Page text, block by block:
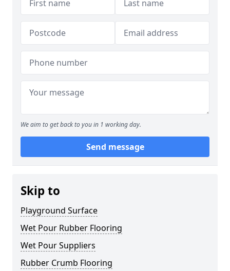
We aim to get back to you in 1 working day.
Send message
Skip to
Playground Surface
Wet Pour Rubber Flooring
Wet Pour Suppliers
Rubber Crumb Flooring